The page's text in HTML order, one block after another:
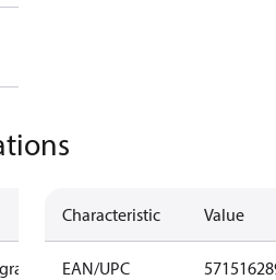
Characteristic Value
EAN/UPC